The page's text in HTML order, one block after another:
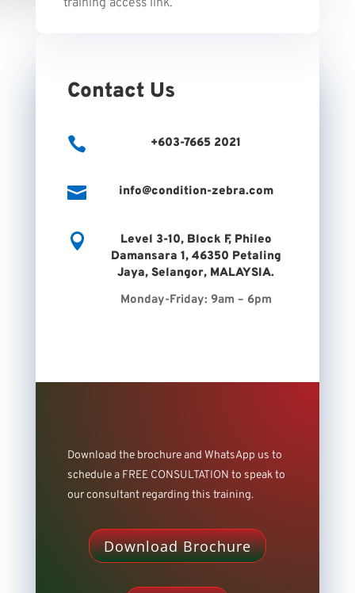
training access link.
Contact Us
 +603-7665 2021
 info@condition-zebra.com

Level 3-10, Block F, Phileo
Damansara 1, 46350 Petaling
Jaya, Selangor, MALAYSIA.
Monday-Friday: 9am – 6pm
Download the brochure and WhatsApp us to
schedule a FREE CONSULTATION to speak to
our consultant regarding this training.
Download Brochure